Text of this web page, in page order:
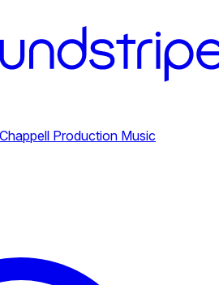
Production Music